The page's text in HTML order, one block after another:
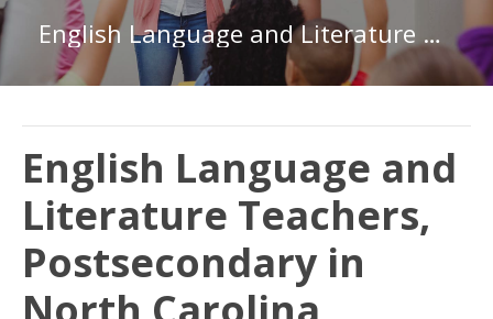
English Language and Literature Teachers, Postsecondary in North Carolina
English Language and
Literature Teachers,
Postsecondary in